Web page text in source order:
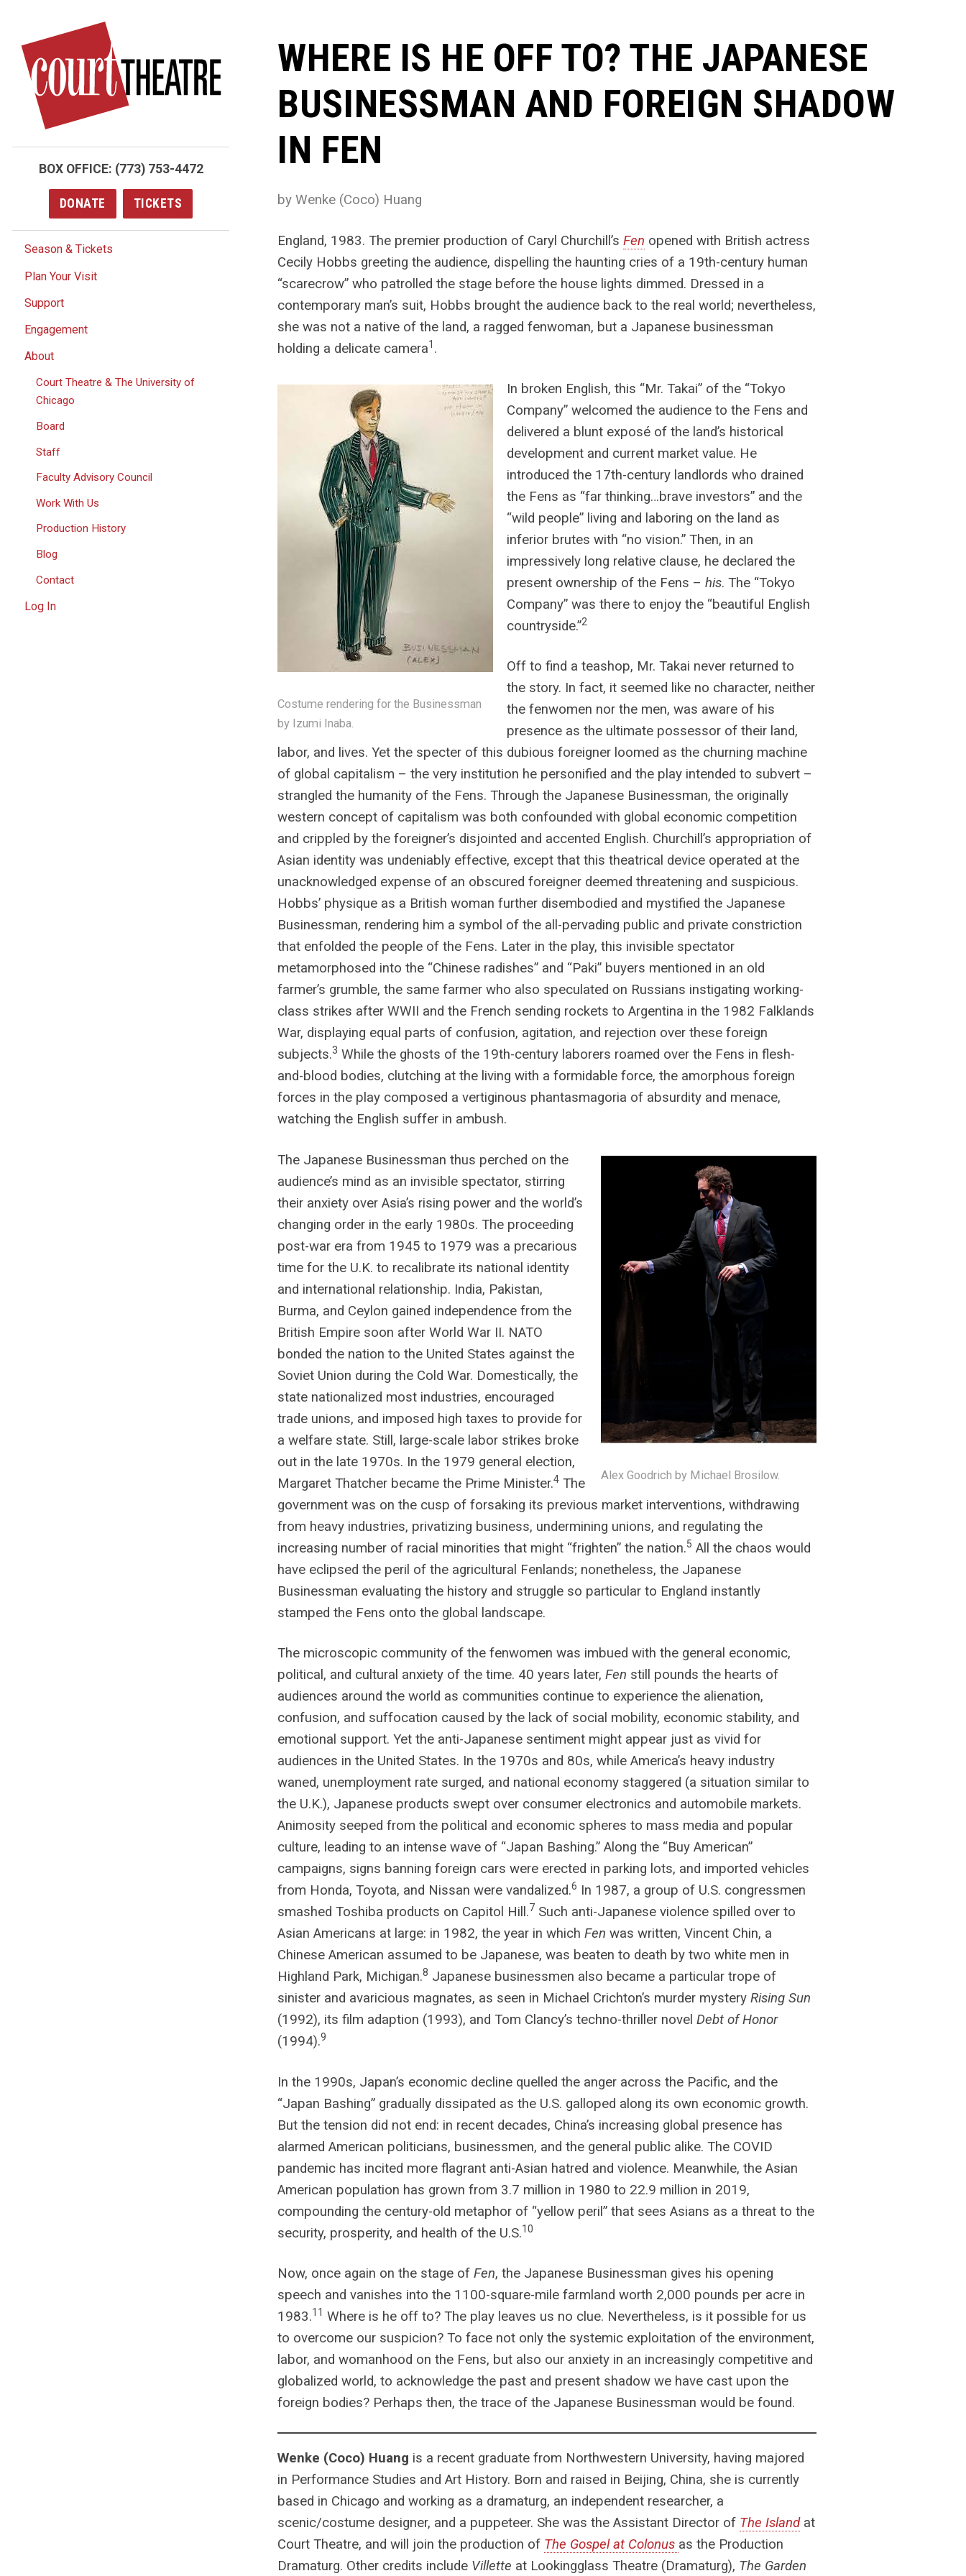
main
content
BOX OFFICE: (773) 753-4472
DONATE TICKETS
Season & Tickets
Plan Your Visit
Support
Engagement
About
Court Theatre & The University of
Chicago
Board
Staff
Faculty Advisory Council
Work With Us
Production History
Blog
Contact
Log In
WHERE IS HE OFF TO? THE JAPANESE
BUSINESSMAN AND FOREIGN SHADOW
IN FEN
by Wenke (Coco) Huang
England, 1983. The premier production of Caryl Churchill’sFen opened with British actress
Cecily Hobbs greeting the audience, dispelling the haunting cries of a 19th-century human
“scarecrow” who patrolled the stage before the house lights dimmed. Dressed in a
contemporary man’s suit, Hobbs brought the audience back to the real world; nevertheless,
she was not a native of the land, a ragged fenwoman, but a Japanese businessman
holding a delicate camera1 .
Costume rendering for the Businessman
by Izumi Inaba.
In broken English, this “Mr. Takai” of the “Tokyo
Company” welcomed the audience to the Fens and
delivered a blunt exposé of the land’s historical
development and current market value. He
introduced the 17th-century landlords who drained
the Fens as “far thinking…brave investors” and the
“wild people” living and laboring on the land as
inferior brutes with “no vision.” Then, in an
impressively long relative clause, he declared the
present ownership of the Fens –his. The “Tokyo
Company” was there to enjoy the “beautiful English
countryside.”2
Off to find a teashop, Mr. Takai never returned to
the story. In fact, it seemed like no character, neither
the fenwomen nor the men, was aware of his
presence as the ultimate possessor of their land,
labor, and lives. Yet the specter of this dubious foreigner loomed as the churning machine
of global capitalism – the very institution he personified and the play intended to subvert –
strangled the humanity of the Fens. Through the Japanese Businessman, the originally
western concept of capitalism was both confounded with global economic competition
and crippled by the foreigner’s disjointed and accented English. Churchill’s appropriation of
Asian identity was undeniably effective, except that this theatrical device operated at the
unacknowledged expense of an obscured foreigner deemed threatening and suspicious.
Hobbs’ physique as a British woman further disembodied and mystified the Japanese
Businessman, rendering him a symbol of the all-pervading public and private constriction
that enfolded the people of the Fens. Later in the play, this invisible spectator
metamorphosed into the “Chinese radishes” and “Paki” buyers mentioned in an old
farmer’s grumble, the same farmer who also speculated on Russians instigating working-
class strikes after WWII and the French sending rockets to Argentina in the 1982 Falklands
War, displaying equal parts of confusion, agitation, and rejection over these foreign
subjects.3 While the ghosts of the 19th-century laborers roamed over the Fens in flesh-
and-blood bodies, clutching at the living with a formidable force, the amorphous foreign
forces in the play composed a vertiginous phantasmagoria of absurdity and menace,
watching the English suffer in ambush.
Alex Goodrich by Michael Brosilow.
The Japanese Businessman thus perched on the
audience’s mind as an invisible spectator, stirring
their anxiety over Asia’s rising power and the world’s
changing order in the early 1980s. The proceeding
post-war era from 1945 to 1979 was a precarious
time for the U.K. to recalibrate its national identity
and international relationship. India, Pakistan,
Burma, and Ceylon gained independence from the
British Empire soon after World War II. NATO
bonded the nation to the United States against the
Soviet Union during the Cold War. Domestically, the
state nationalized most industries, encouraged
trade unions, and imposed high taxes to provide for
a welfare state. Still, large-scale labor strikes broke
out in the late 1970s. In the 1979 general election,
Margaret Thatcher became the Prime Minister.4 The
government was on the cusp of forsaking its previous market interventions, withdrawing
from heavy industries, privatizing business, undermining unions, and regulating the
increasing number of racial minorities that might “frighten” the nation.5 All the chaos would
have eclipsed the peril of the agricultural Fenlands; nonetheless, the Japanese
Businessman evaluating the history and struggle so particular to England instantly
stamped the Fens onto the global landscape.
The microscopic community of the fenwomen was imbued with the general economic,
political, and cultural anxiety of the time. 40 years later,Fen still pounds the hearts of
audiences around the world as communities continue to experience the alienation,
confusion, and suffocation caused by the lack of social mobility, economic stability, and
emotional support. Yet the anti-Japanese sentiment might appear just as vivid for
audiences in the United States. In the 1970s and 80s, while America’s heavy industry
waned, unemployment rate surged, and national economy staggered (a situation similar to
the U.K.), Japanese products swept over consumer electronics and automobile markets.
Animosity seeped from the political and economic spheres to mass media and popular
culture, leading to an intense wave of “Japan Bashing.” Along the “Buy American”
campaigns, signs banning foreign cars were erected in parking lots, and imported vehicles
from Honda, Toyota, and Nissan were vandalized.6 In 1987, a group of U.S. congressmen
smashed Toshiba products on Capitol Hill.7 Such anti-Japanese violence spilled over to
Asian Americans at large: in 1982, the year in whichFen was written, Vincent Chin, a
Chinese American assumed to be Japanese, was beaten to death by two white men in
Highland Park, Michigan.8 Japanese businessmen also became a particular trope of
sinister and avaricious magnates, as seen in Michael Crichton’s murder mysteryRising Sun
(1992), its film adaption (1993), and Tom Clancy’s techno-thriller novelDebt of Honor
(1994).9
In the 1990s, Japan’s economic decline quelled the anger across the Pacific, and the
“Japan Bashing” gradually dissipated as the U.S. galloped along its own economic growth.
But the tension did not end: in recent decades, China’s increasing global presence has
alarmed American politicians, businessmen, and the general public alike. The COVID
pandemic has incited more flagrant anti-Asian hatred and violence. Meanwhile, the Asian
American population has grown from 3.7 million in 1980 to 22.9 million in 2019,
compounding the century-old metaphor of “yellow peril” that sees Asians as a threat to the
security, prosperity, and health of the U.S.10
Now, once again on the stage ofFen, the Japanese Businessman gives his opening
speech and vanishes into the 1100-square-mile farmland worth 2,000 pounds per acre in
1983.11 Where is he off to? The play leaves us no clue. Nevertheless, is it possible for us
to overcome our suspicion? To face not only the systemic exploitation of the environment,
labor, and womanhood on the Fens, but also our anxiety in an increasingly competitive and
globalized world, to acknowledge the past and present shadow we have cast upon the
foreign bodies? Perhaps then, the trace of the Japanese Businessman would be found.
Wenke (Coco) Huang is a recent graduate from Northwestern University, having majored
in Performance Studies and Art History. Born and raised in Beijing, China, she is currently
based in Chicago and working as a dramaturg, an independent researcher, a
scenic/costume designer, and a puppeteer. She was the Assistant Director of The Island at
Court Theatre, and will join the production of The Gospel at Colonus as the Production
Dramaturg. Other credits include Villette at Lookingglass Theatre (Dramaturg), The Garden